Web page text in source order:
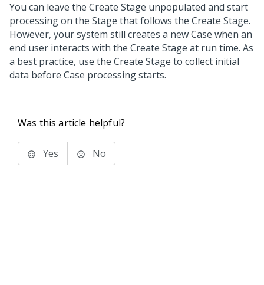
You can leave the Create Stage unpopulated and start
processing on the Stage that follows the Create Stage.
However, your system still creates a new Case when an
end user interacts with the Create Stage at run time. As
a best practice, use the Create Stage to collect initial
data before Case processing starts.
Was this article helpful?
Yes No